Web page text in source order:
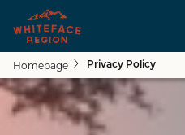
Homepage Privacy Policy